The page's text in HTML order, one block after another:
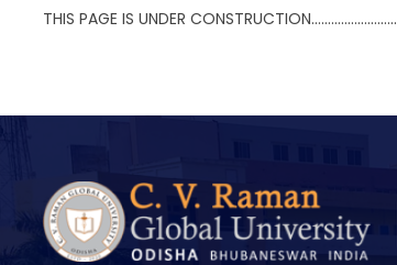
THIS PAGE IS UNDER CONSTRUCTION……………………..